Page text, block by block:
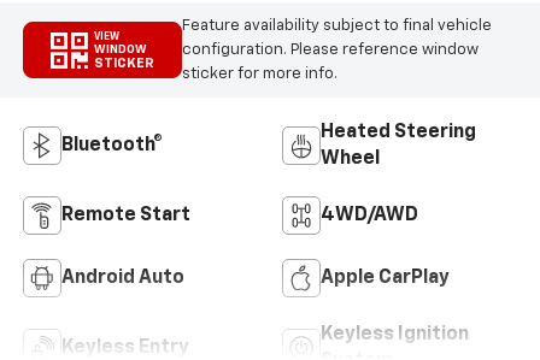
VIEW
WINDOW
STICKER
Feature availability subject to final vehicle
configuration. Please reference window
sticker for more info.
Bluetooth®
Heated Steering
Wheel
Remote Start 4WD/AWD
Android Auto Apple CarPlay
Keyless Entry
Keyless Ignition